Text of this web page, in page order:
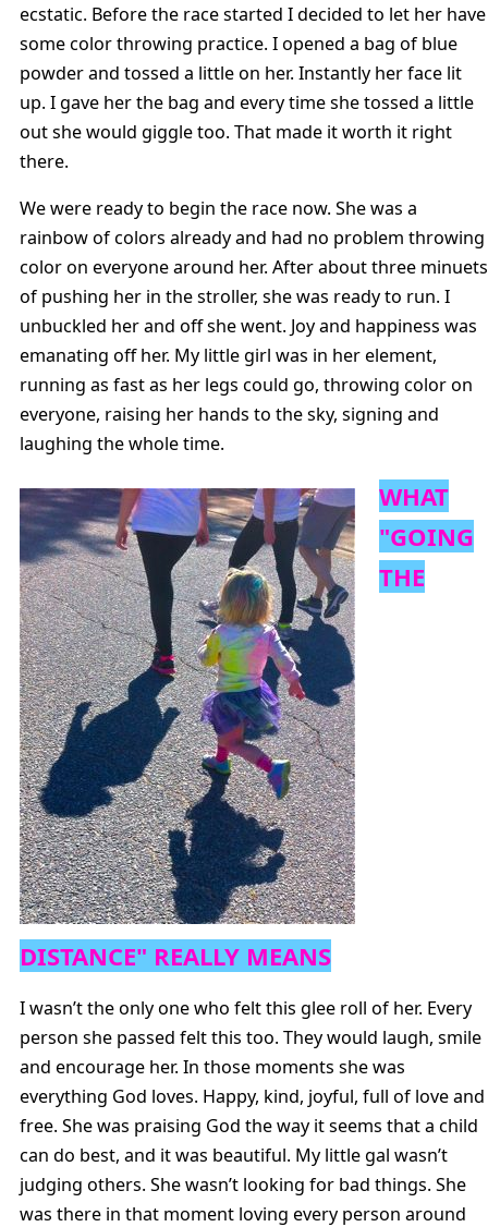
ecstatic. Before the race started I decided to let her have
some color throwing practice. I opened a bag of blue
powder and tossed a little on her. Instantly her face lit
up. I gave her the bag and every time she tossed a little
out she would giggle too. That made it worth it right
there.
We were ready to begin the race now. She was a
rainbow of colors already and had no problem throwing
color on everyone around her. After about three minuets
of pushing her in the stroller, she was ready to run. I
unbuckled her and off she went. Joy and happiness was
emanating off her. My little girl was in her element,
running as fast as her legs could go, throwing color on
everyone, raising her hands to the sky, signing and
laughing the whole time.
WHAT
"GOING
THE
DISTANCE" REALLY MEANS
I wasn’t the only one who felt this glee roll of her. Every
person she passed felt this too. They would laugh, smile
and encourage her. In those moments she was
everything God loves. Happy, kind, joyful, full of love and
free. She was praising God the way it seems that a child
can do best, and it was beautiful. My little gal wasn’t
judging others. She wasn’t looking for bad things. She
was there in that moment loving every person around